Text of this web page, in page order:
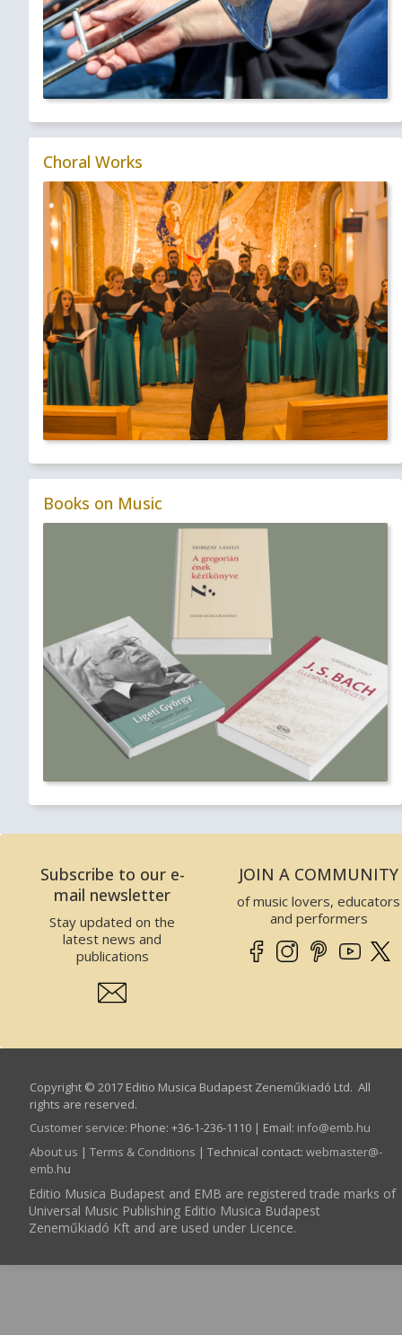
Choral Works
Books on Music
Subscribe to our e-
mail newsletter
Stay updated on the
latest news and
publications
JOIN A COMMUNITY
of music lovers, educators
and performers
Copyright © 2017 Editio Musica Budapest Zeneműkiadó Ltd. All
rights are reserved.
Customer service: Phone: +36-1-236-1110 | Email: info­@­emb.hu
About us | Terms & Conditions | Technical contact: webmaster­@­
emb.hu
Editio Musica Budapest and EMB are registered trade marks of
Universal Music Publishing Editio Musica Budapest
Zeneműkiadó Kft and are used under Licence.